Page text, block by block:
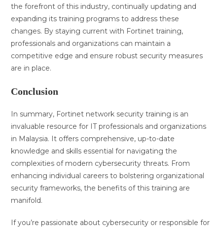
the forefront of this industry, continually updating and
expanding its training programs to address these
changes. By staying current with Fortinet training,
professionals and organizations can maintain a
competitive edge and ensure robust security measures
are in place.
Conclusion
In summary, Fortinet network security training is an
invaluable resource for IT professionals and organizations
in Malaysia. It offers comprehensive, up-to-date
knowledge and skills essential for navigating the
complexities of modern cybersecurity threats. From
enhancing individual careers to bolstering organizational
security frameworks, the benefits of this training are
manifold.
If you’re passionate about cybersecurity or responsible for